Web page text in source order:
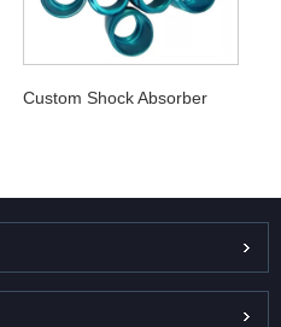
Custom Shock Absorber